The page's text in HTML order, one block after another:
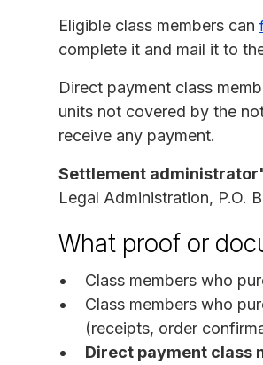
Eligible class members can
complete it and mail it to
Direct payment class
units not covered by the
receive any payment.
Settlement
Legal Administration, P.O.
What proof or
Class members who
Class members who
(receipts, order
Direct payment class